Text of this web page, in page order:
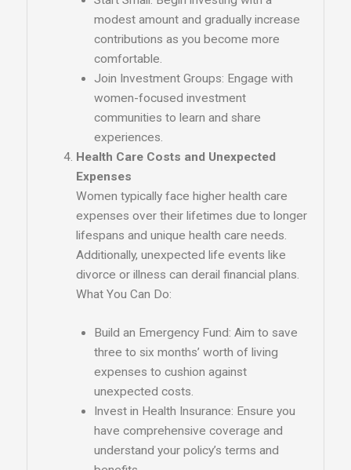
modest amount and gradually increase
contributions as you become more
comfortable.
Join Investment Groups: Engage with
women-focused investment
communities to learn and share
experiences.
Health Care Costs and Unexpected
Expenses
Women typically face higher health care
expenses over their lifetimes due to longer
lifespans and unique health care needs.
Additionally, unexpected life events like
divorce or illness can derail financial plans.
What You Can Do:
Build an Emergency Fund: Aim to save
three to six months’ worth of living
expenses to cushion against
unexpected costs.
Invest in Health Insurance: Ensure you
have comprehensive coverage and
understand your policy’s terms and